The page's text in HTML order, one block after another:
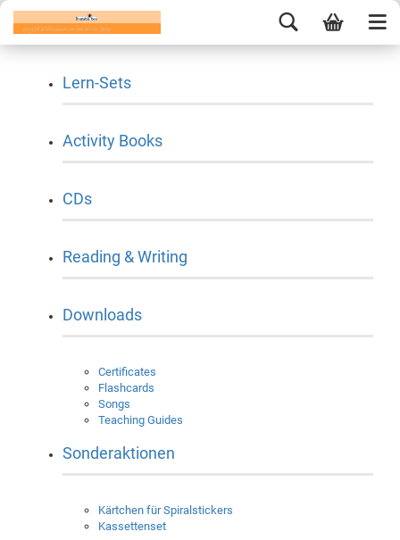
Lern-Sets
Activity Books
CDs
Reading & Writing
Downloads
Certificates
Flashcards
Songs
Teaching Guides
Sonderaktionen
Kärtchen für Spiralstickers
Kassettenset